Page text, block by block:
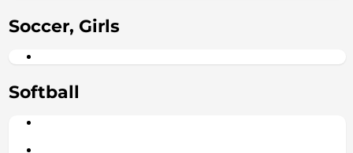
Soccer, Girls
Softball